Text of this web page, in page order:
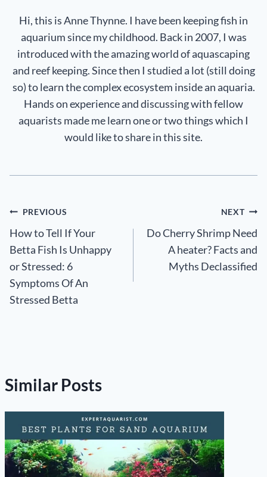
Hi, this is Anne Thynne. I have been keeping fish in
aquarium since my childhood. Back in 2007, I was
introduced with the amazing world of aquascaping
and reef keeping. Since then I studied a lot (still doing
so) to learn the complex ecosystem inside an aquaria.
Hands on experience and discussing with fellow
aquarists made me learn one or two things which I
would like to share in this site.
Post
navigation
PREVIOUS
How to Tell If Your
Betta Fish Is Unhappy
or Stressed: 6
Symptoms Of An
Stressed Betta
NEXT
Do Cherry Shrimp Need
A heater? Facts and
Myths Declassified
Similar Posts